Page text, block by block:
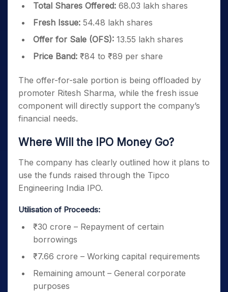
Total Shares Offered: 68.03 lakh shares
Fresh Issue: 54.48 lakh shares
Offer for Sale (OFS): 13.55 lakh shares
Price Band: ₹84 to ₹89 per share
The offer-for-sale portion is being offloaded by
promoter Ritesh Sharma, while the fresh issue
component will directly support the company’s
financial needs.
Where Will the IPO Money Go?
The company has clearly outlined how it plans to
use the funds raised through the Tipco
Engineering India IPO.
Utilisation of Proceeds:
₹30 crore – Repayment of certain
borrowings
₹7.66 crore – Working capital requirements
Remaining amount – General corporate
purposes